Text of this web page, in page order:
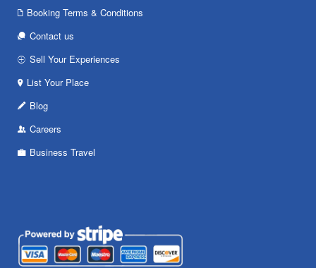
Booking Terms & Conditions
Contact us
Sell Your Experiences
List Your Place
Blog
Careers
Business Travel